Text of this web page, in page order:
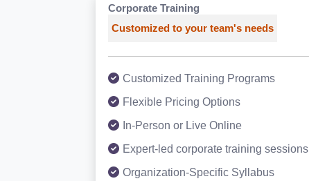
Corporate Training
Customized to your team's needs
Customized Training Programs
Flexible Pricing Options
In-Person or Live Online
Expert-led corporate training sessions
Organization-Specific Syllabus